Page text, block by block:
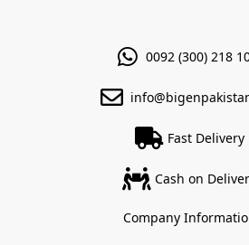
0092 (300) 218
Fast Delivery
Cash on
Company